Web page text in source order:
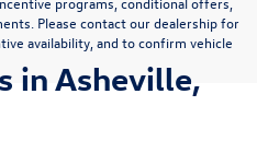
Please contact our dealership for
availability, and to confirm vehicle
in Asheville,